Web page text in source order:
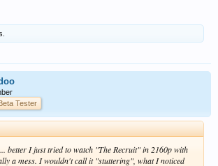
Tester
better I just tried to watch "The Recruit" in 2160p with
a mess. I wouldn't call it "stuttering", what I noticed